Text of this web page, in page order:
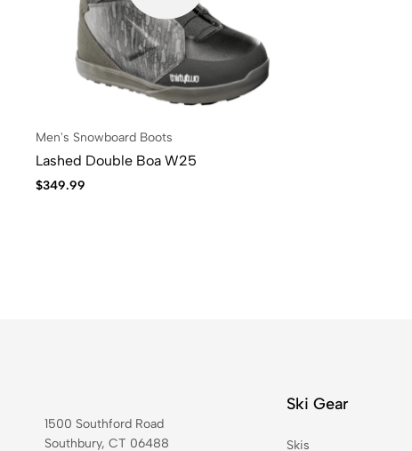
Men's Snowboard Boots
Lashed Double Boa W25
$349.99
1500 Southford Road
Southbury, CT 06488
Ski Gear
Skis